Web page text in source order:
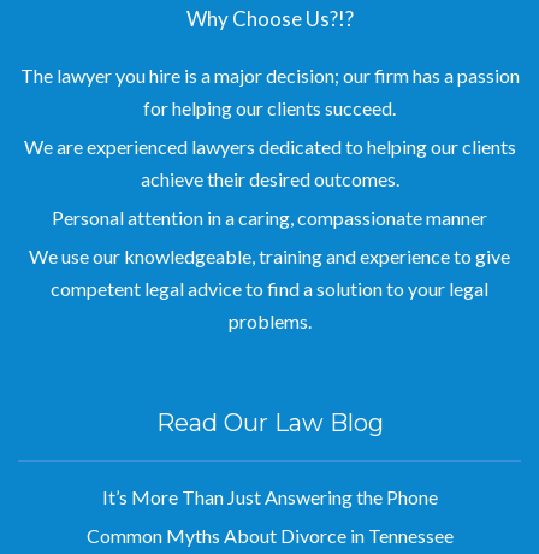
for helping our clients succeed.
We are experienced lawyers dedicated to helping our clients
achieve their desired outcomes.
Personal attention in a caring, compassionate manner
We use our knowledgeable, training and experience to give
competent legal advice to find a solution to your legal
problems.
It’s More Than Just Answering the Phone
Common Myths About Divorce in Tennessee
Best Ways To Ensure A Successful Christmas Visitation